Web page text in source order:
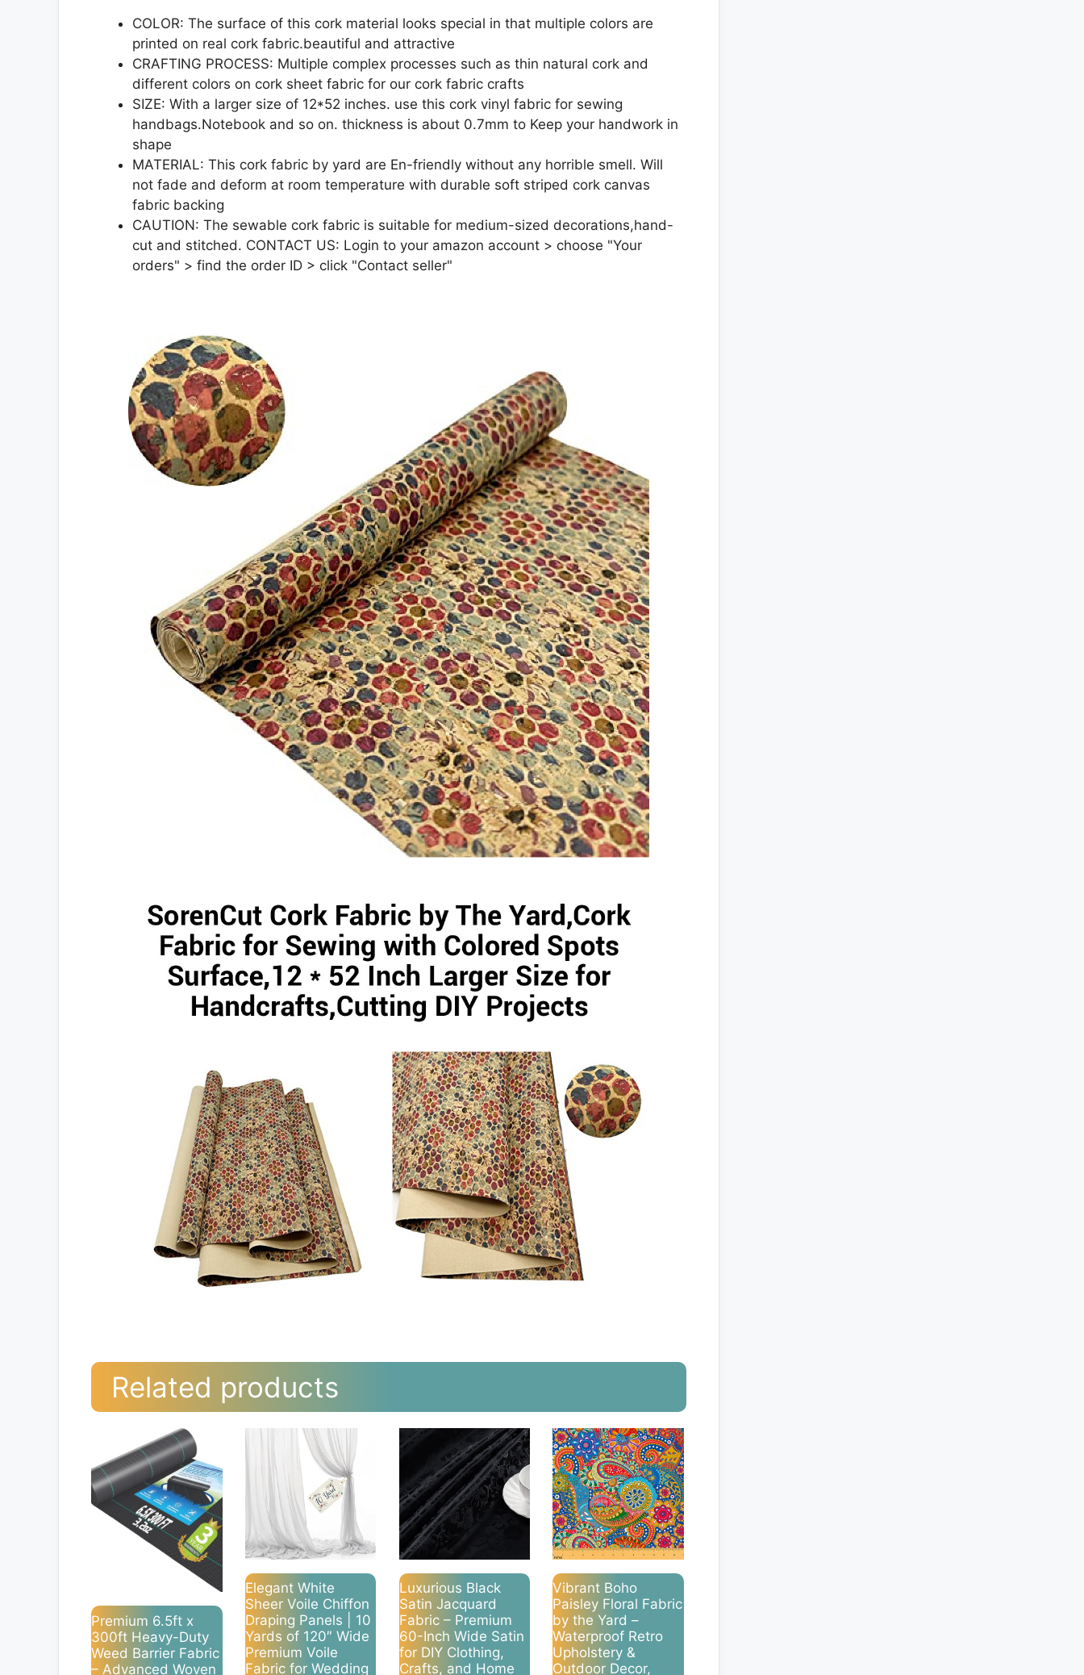
COLOR: The surface of this cork material looks special in that multiple colors are
printed on real cork fabric.beautiful and attractive
CRAFTING PROCESS: Multiple complex processes such as thin natural cork and
different colors on cork sheet fabric for our cork fabric crafts
SIZE: With a larger size of 12*52 inches. use this cork vinyl fabric for sewing
handbags.Notebook and so on. thickness is about 0.7mm to Keep your handwork in
shape
MATERIAL: This cork fabric by yard are En-friendly without any horrible smell. Will
not fade and deform at room temperature with durable soft striped cork canvas
fabric backing
CAUTION: The sewable cork fabric is suitable for medium-sized decorations,hand-
cut and stitched. CONTACT US: Login to your amazon account > choose "Your
orders" > find the order ID > click "Contact seller"
Related products
Premium 6.5ft x
300ft Heavy-Duty
Weed Barrier Fabric
– Advanced Woven
Elegant White
Sheer Voile Chiffon
Draping Panels | 10
Yards of 120″ Wide
Premium Voile
Fabric for Wedding
Luxurious Black
Satin Jacquard
Fabric – Premium
60-Inch Wide Satin
for DIY Clothing,
Crafts, and Home
Vibrant Boho
Paisley Floral Fabric
by the Yard –
Waterproof Retro
Upholstery &
Outdoor Decor,